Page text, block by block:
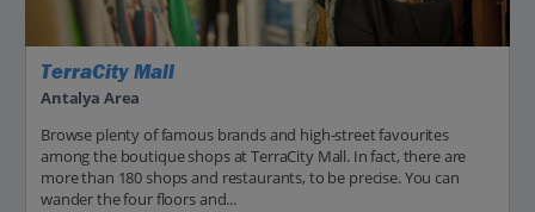
TerraCity Mall
Antalya Area
Browse plenty of famous brands and high-street favourites
among the boutique shops at TerraCity Mall. In fact, there are
more than 180 shops and restaurants, to be precise. You can
wander the four floors and...